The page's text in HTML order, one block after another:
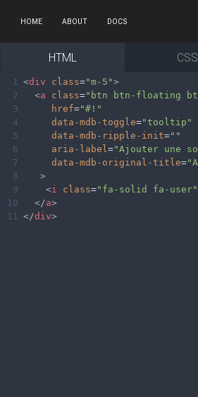
HOME ABOUT DOCS
HTML CSS
1 <div class="m-5">
2
<a class="btn btn-floating
3
href="#!"
4
data-mdb-toggle="tooltip"
5
data-mdb-ripple-init=""
6
aria-label ="Ajouter une
7
data-mdb-original-title=
8
>
9
<i class="fa-solid fa-user"
10
</a>
11
</div>